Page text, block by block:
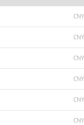
CNY
CNY
CNY
CNY
CNY
CNY